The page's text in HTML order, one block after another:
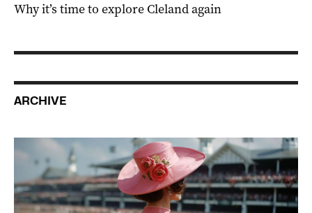
Why it’s time to explore Cleland again
ARCHIVE